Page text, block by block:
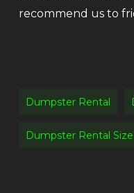
recommend us to
Dumpster Rental
Dumpster Rental Size